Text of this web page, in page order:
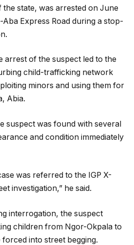
state, was arrested on June
Express Road during a stop-
arrest of the suspect led to the
child-trafficking network
minors and using them for
Abia.
suspect was found with several
and condition immediately
was referred to the IGP X-
investigation,” he said.
interrogation, the suspect
children from Ngor-Okpala to
into street begging.